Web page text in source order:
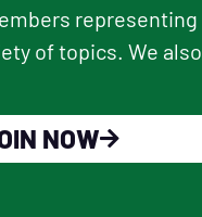
representing
of topics. We also
NOW